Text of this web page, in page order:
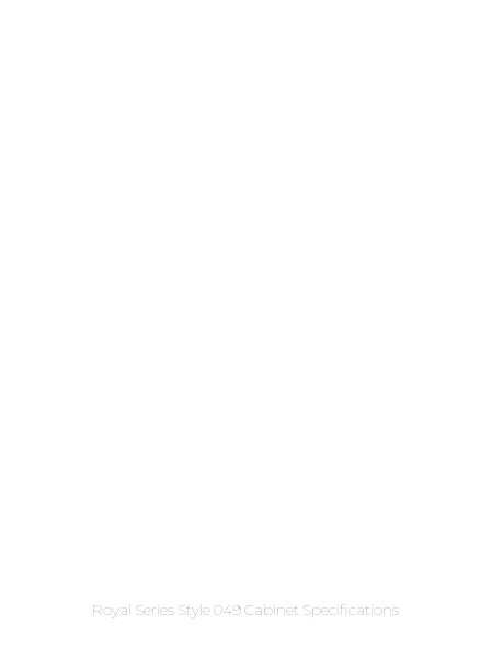
Royal Series Style 049 Cabinet Specifications